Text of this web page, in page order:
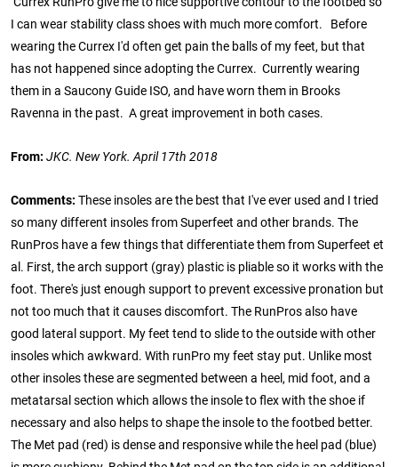
I can wear stability class shoes with much more comfort. Before
wearing the Currex I'd often get pain the balls of my feet, but that
has not happened since adopting the Currex. Currently wearing
them in a Saucony Guide ISO, and have worn them in Brooks
Ravenna in the past. A great improvement in both cases.
From: JKC. New York. April 17th 2018
Comments: These insoles are the best that I've ever used and I tried
so many different insoles from Superfeet and other brands. The
RunPros have a few things that differentiate them from Superfeet et
al. First, the arch support (gray) plastic is pliable so it works with the
foot. There's just enough support to prevent excessive pronation but
not too much that it causes discomfort. The RunPros also have
good lateral support. My feet tend to slide to the outside with other
insoles which awkward. With runPro my feet stay put. Unlike most
other insoles these are segmented between a heel, mid foot, and a
metatarsal section which allows the insole to flex with the shoe if
necessary and also helps to shape the insole to the footbed better.
The Met pad (red) is dense and responsive while the heel pad (blue)